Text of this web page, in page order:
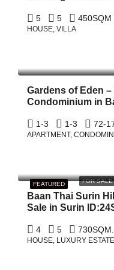
5 5 450SQM
HOUSE, VILLA
Gardens of Eden
Condominium in
1-3 1-3 72-
APARTMENT,
FEATURED FOR SALE
Baan Thai Surin
Sale in Surin
4 5 730SQM.
HOUSE, LUXURY